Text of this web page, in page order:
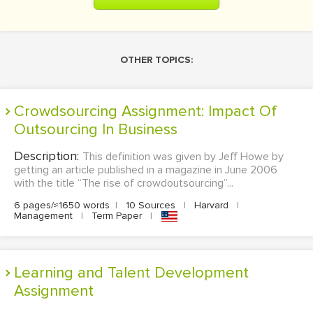
OTHER TOPICS:
Crowdsourcing Assignment: Impact Of
Outsourcing In Business
Description: This definition was given by Jeff Howe by
getting an article published in a magazine in June 2006
with the title “The rise of crowdoutsourcing”...
6 pages/≈1650 words | 10 Sources | Harvard
|
Management
| Term Paper |
Learning and Talent Development
Assignment